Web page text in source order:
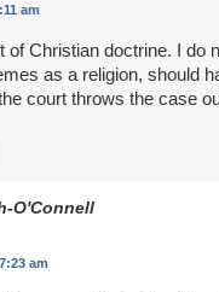
am
of Christian doctrine. I do
as a religion, should
court throws the case
O'Connell
am